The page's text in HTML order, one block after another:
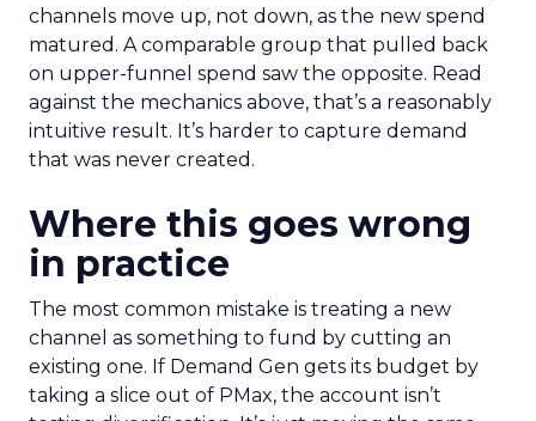
channels move up, not down, as the new spend
matured. A comparable group that pulled back
on upper-funnel spend saw the opposite. Read
against the mechanics above, that’s a reasonably
intuitive result. It’s harder to capture demand
that was never created.
Where this goes wrong
in practice
The most common mistake is treating a new
channel as something to fund by cutting an
existing one. If Demand Gen gets its budget by
taking a slice out of PMax, the account isn’t